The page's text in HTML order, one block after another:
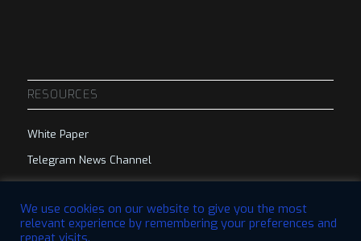
RESOURCES
White Paper
Telegram News Channel
Telegram Group
We use cookies on our website to give you the most
relevant experience by remembering your preferences and
repeat visits.